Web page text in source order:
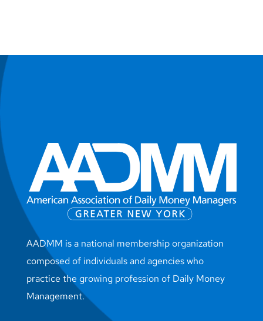
AADMM is a national membership organization
composed of individuals and agencies who
practice the growing profession of Daily Money
Management.